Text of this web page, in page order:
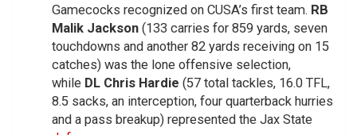
Gamecocks recognized on CUSA’s first team. RB
Malik Jackson (133 carries for 859 yards, seven
touchdowns and another 82 yards receiving on 15
catches) was the lone offensive selection,
while DL Chris Hardie (57 total tackles, 16.0 TFL,
8.5 sacks, an interception, four quarterback hurries
and a pass breakup) represented the Jax State